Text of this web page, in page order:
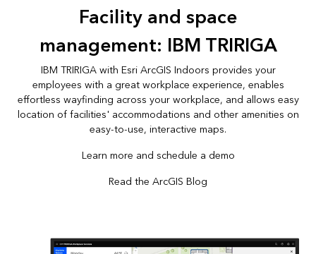
Facility and space
management: IBM TRIRIGA
IBM TRIRIGA with Esri ArcGIS Indoors provides your
employees with a great workplace experience, enables
effortless wayfinding across your workplace, and allows easy
location of facilities' accommodations and other amenities on
easy-to-use, interactive maps.
Learn more and schedule a demo
Read the ArcGIS Blog